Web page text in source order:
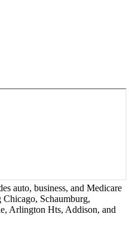
auto, business, and Medicare
Schaumburg,
Arlington Hts, Addison, and